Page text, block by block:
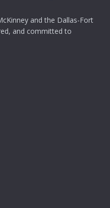
and the Dallas-Fort
and committed to